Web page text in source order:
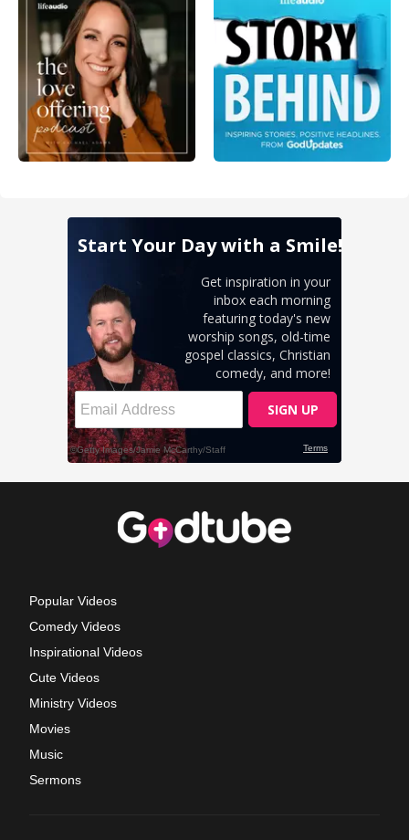
Popular Videos
Comedy Videos
Inspirational Videos
Cute Videos
Ministry Videos
Movies
Music
Sermons